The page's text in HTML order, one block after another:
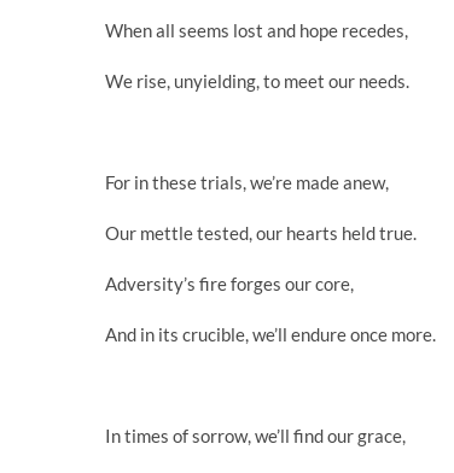
When all seems lost and hope recedes,
We rise, unyielding, to meet our needs.
For in these trials, we’re made anew,
Our mettle tested, our hearts held true.
Adversity’s fire forges our core,
And in its crucible, we’ll endure once more.
In times of sorrow, we’ll find our grace,